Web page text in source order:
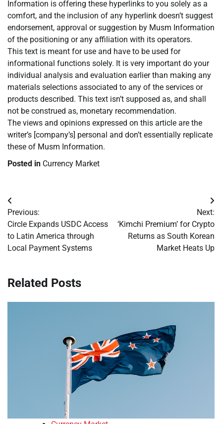
Information is offering these hyperlinks to you solely as a
comfort, and the inclusion of any hyperlink doesn’t suggest
endorsement, approval or suggestion by Musm Information
of the positioning or any affiliation with its operators.
This text is meant for use and have to be used for
informational functions solely. It is very important do your
individual analysis and evaluation earlier than making any
materials selections associated to any of the services or
products described. This text isn’t supposed as, and shall
not be construed as, monetary recommendation.
The views and opinions expressed on this article are the
writer’s [company’s] personal and don’t essentially replicate
these of Musm Information.
Posted in Currency Market
Post
navigation
Previous:
Circle Expands USDC Access
to Latin America through
Local Payment Systems
Next:
‘Kimchi Premium’ for Crypto
Returns as South Korean
Market Heats Up
Related Posts